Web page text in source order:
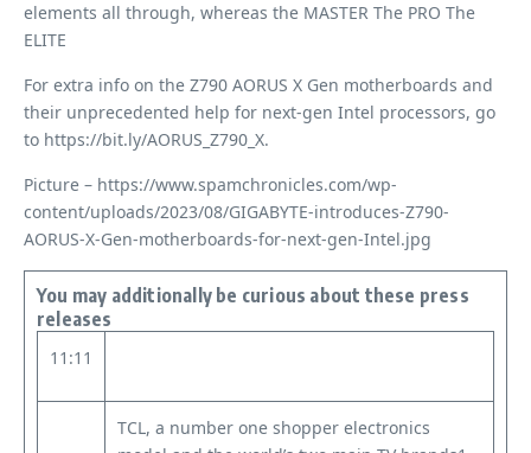
elements all through, whereas the MASTER The PRO The
ELITE
For extra info on the Z790 AORUS X Gen motherboards and
their unprecedented help for next-gen Intel processors, go
to https://bit.ly/AORUS_Z790_X.
Picture – https://www.spamchronicles.com/wp-
content/uploads/2023/08/GIGABYTE-introduces-Z790-
AORUS-X-Gen-motherboards-for-next-gen-Intel.jpg
You may additionally be curious about these press
releases
11:11
TCL, a number one shopper electronics